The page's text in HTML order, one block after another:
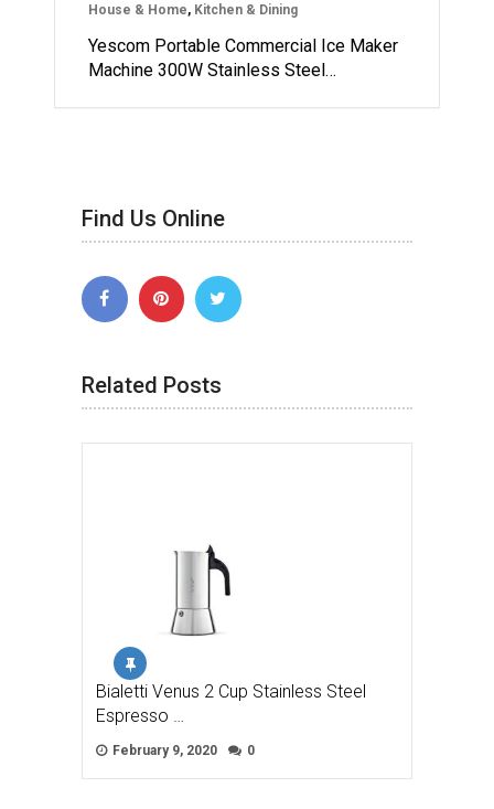
House & Home, Kitchen & Dining
Yescom Portable Commercial Ice Maker
Machine 300W Stainless Steel…
Find Us Online
Related Posts
Bialetti Venus 2 Cup Stainless Steel
Espresso …
February 9, 2020 0